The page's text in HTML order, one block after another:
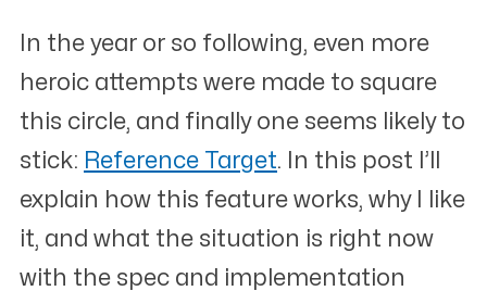
In the year or so following, even more
heroic attempts were made to square
this circle, and finally one seems likely to
stick: Reference Target. In this post I’ll
explain how this feature works, why I like
it, and what the situation is right now
with the spec and implementation